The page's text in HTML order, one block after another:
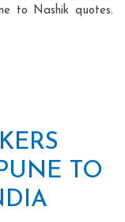
to Nashik quotes.
TO